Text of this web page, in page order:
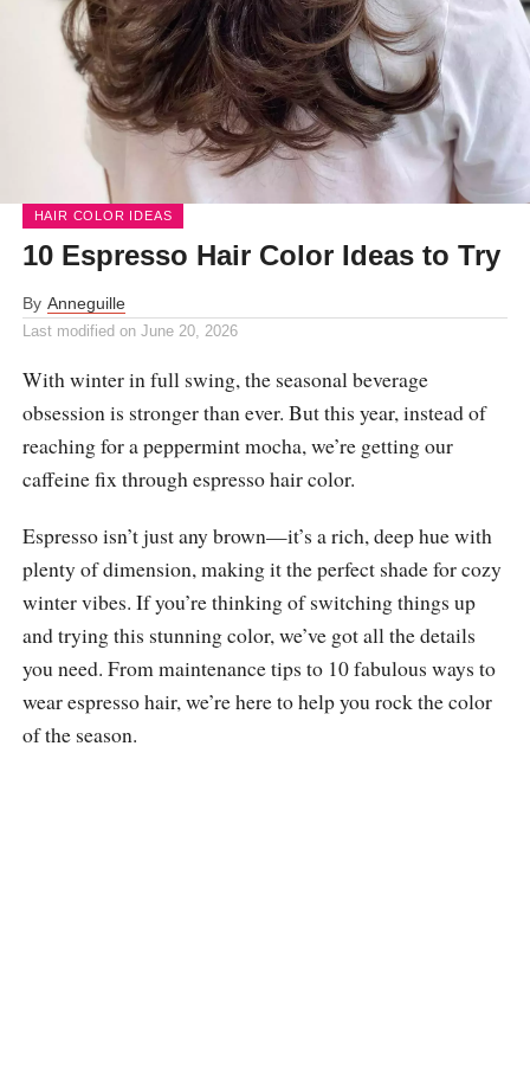
HAIR COLOR IDEAS
10 Espresso Hair Color Ideas to Try
By Anneguille
Last modified on June 20, 2026
With winter in full swing, the seasonal beverage
obsession is stronger than ever. But this year, instead of
reaching for a peppermint mocha, we’re getting our
caffeine fix through espresso hair color.
Espresso isn’t just any brown—it’s a rich, deep hue with
plenty of dimension, making it the perfect shade for cozy
winter vibes. If you’re thinking of switching things up
and trying this stunning color, we’ve got all the details
you need. From maintenance tips to 10 fabulous ways to
wear espresso hair, we’re here to help you rock the color
of the season.